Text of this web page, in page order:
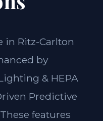
in Ritz-Carlton
by
& HEPA
Predictive
features